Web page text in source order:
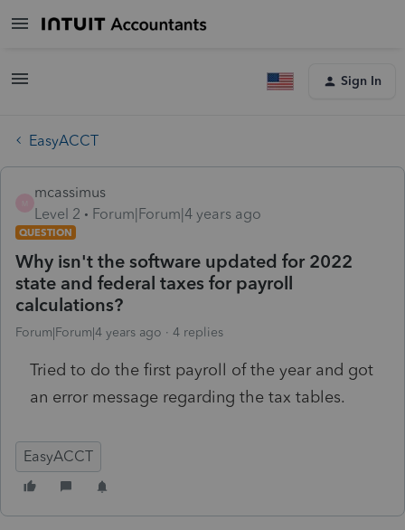
Sign In
EasyACCT
mcassimus
Level 2
Forum|Forum|4 years ago
QUESTION
Why isn't the software updated for 2022
state and federal taxes for payroll
calculations?
Forum|Forum|4 years ago 4 replies
Tried to do the first payroll of the year and got
an error message regarding the tax tables.
EasyACCT